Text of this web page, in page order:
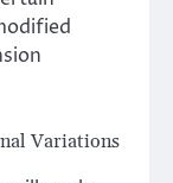
Variations